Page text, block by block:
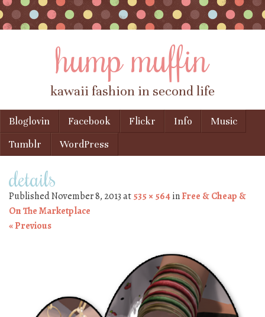
hump muffin
kawaii fashion in second life
Menu
Skip to content
Bloglovin Facebook Flickr Info
Music
Tumblr
WordPress
details
PublishedNovember 8, 2013at535 × 564inFree & Cheap &
On The Marketplace
« Previous